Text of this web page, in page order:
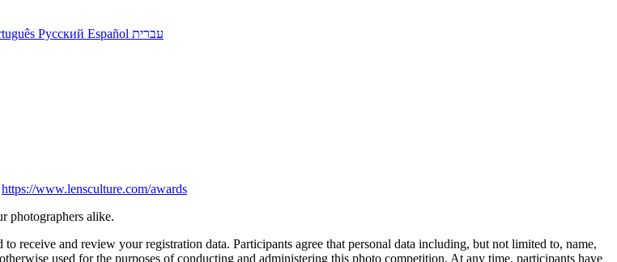
Русский Español עברית
https://www.lensculture.com/awards
photographers alike.
receive and review your registration data. Participants agree that personal data including, but not limited to, name,
used for the purposes of conducting and administering this photo competition. At any time, participants have